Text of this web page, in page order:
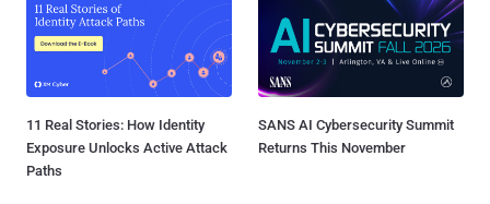
11 Real Stories: How Identity
Exposure Unlocks Active Attack
Paths
SANS AI Cybersecurity Summit
Returns This November